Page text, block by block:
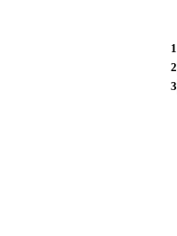
1
2
3